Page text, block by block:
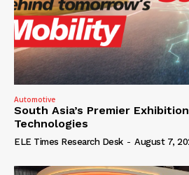
Automotive
South Asia’s Premier
Technologies
ELE Times Research Desk - August 7,